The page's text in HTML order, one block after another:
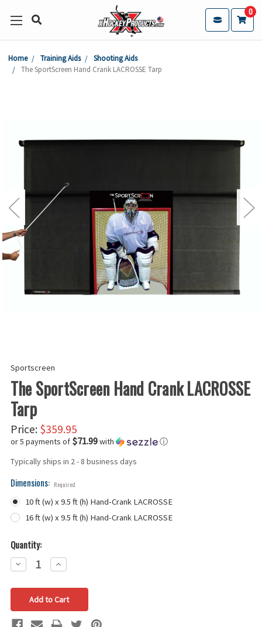
0
Home Training Aids
Shooting Aids
The SportScreen Hand Crank LACROSSE Tarp
Sportscreen
The SportScreen Hand Crank LACROSSE
Tarp
Price: $359.95
or 5 payments of $71.99with
ⓘ
Typically ships in 2 - 8 business days
Dimensions: Required
10 ft (w) x 9.5 ft (h) Hand-Crank LACROSSE
16 ft (w) x 9.5 ft (h) Hand-Crank LACROSSE
Quantity:
Decrease
Quantity:
Increase
Quantity: